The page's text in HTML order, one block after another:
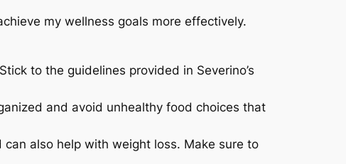
my wellness goals more effectively.
to the guidelines provided in Severino’s
and avoid unhealthy food choices that
also help with weight loss. Make sure to